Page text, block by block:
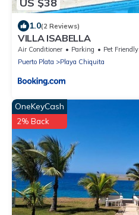
1.0(2 Reviews)
VILLA ISABELLA
Air Conditioner Parking
Pet Friendly
Puerto Plata
Playa Chiquita
OneKeyCash
2% Back